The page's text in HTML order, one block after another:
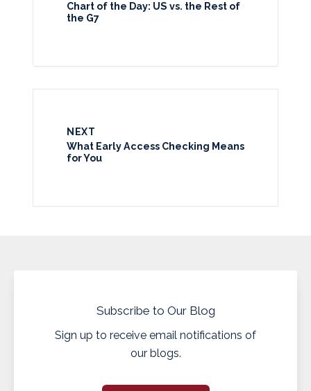
Chart of the Day: US vs. the Rest of
the G7
NEXT
What Early Access Checking Means
for You
Subscribe to Our Blog
Sign up to receive email notifications of
our blogs.